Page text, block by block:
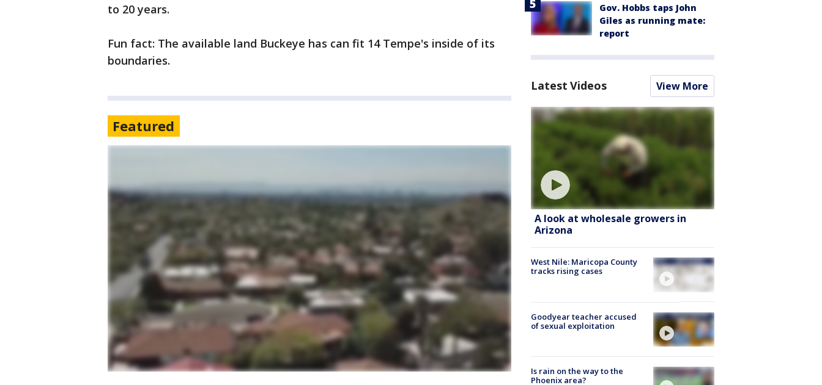
to 20 years.
Fun fact: The available land Buckeye has can fit 14 Tempe's inside of its
boundaries.
Featured
Gov. Hobbs taps John
Giles as running mate:
report
Latest Videos View More
A look at wholesale growers in
Arizona
West Nile: Maricopa County
tracks rising cases
Goodyear teacher accused
of sexual exploitation
Is rain on the way to the
Phoenix area?